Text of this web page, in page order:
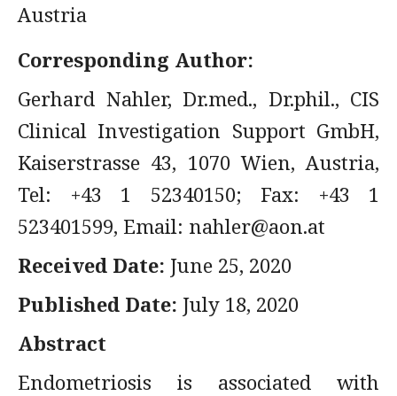
Austria
Corresponding Author:
Gerhard Nahler, Dr.med., Dr.phil., CIS
Clinical Investigation Support GmbH,
Kaiserstrasse 43, 1070 Wien, Austria,
Tel: +43 1 52340150; Fax: +43 1
523401599, Email: nahler@aon.at
Received Date: June 25, 2020
Published Date: July 18, 2020
Abstract
Endometriosis is associated with